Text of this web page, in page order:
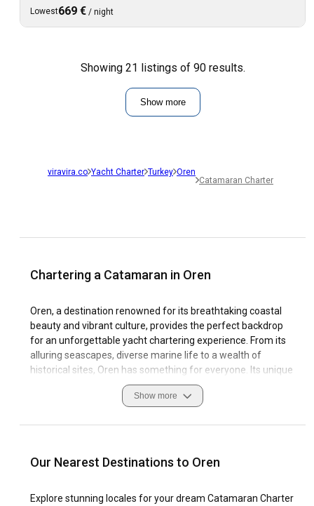
Lowest669 € / night
Showing 21 listings of 90 results.
Show more
viravira.co Yacht Charter Turkey Oren
Catamaran Charter
Chartering a Catamaran in Oren
Oren, a destination renowned for its breathtaking coastal
beauty and vibrant culture, provides the perfect backdrop
for an unforgettable yacht chartering experience. From its
alluring seascapes, diverse marine life to a wealth of
historical sites, Oren has something for everyone. Its unique
coastline provides ample opportunities for exploration, with
tranquil bays and secluded beaches that are perfect for an
sailors and seasoned enthusiasts. The plethora of marinas
aware of local customs and navigate with respect for
Show more
Our Nearest Destinations to Oren
Explore stunning locales for your dream Catamaran Charter